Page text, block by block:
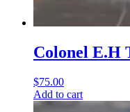
Colonel E.H
$75.00
Add to cart